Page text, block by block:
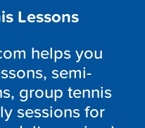
Lessons
helps you
semi-
group tennis
sessions for